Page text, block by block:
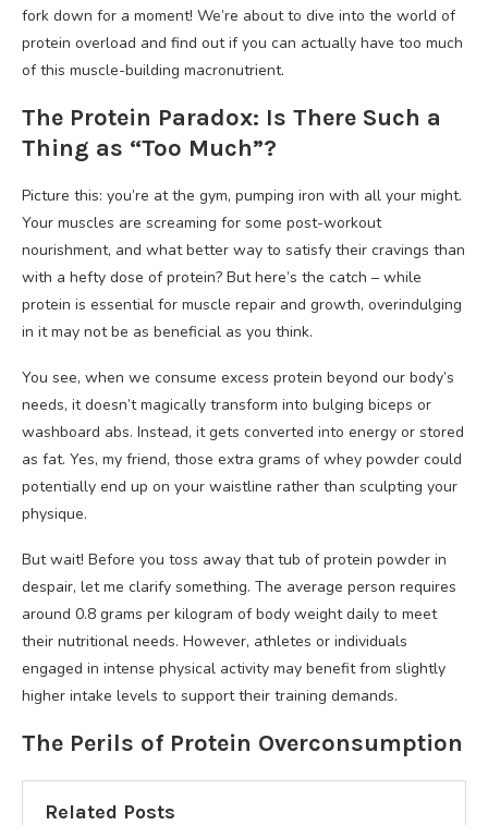
fork down for a moment! We’re about to dive into the world of
protein overload and find out if you can actually have too much
of this muscle-building macronutrient.
The Protein Paradox: Is There Such a
Thing as “Too Much”?
Picture this: you’re at the gym, pumping iron with all your might.
Your muscles are screaming for some post-workout
nourishment, and what better way to satisfy their cravings than
with a hefty dose of protein? But here’s the catch – while
protein is essential for muscle repair and growth, overindulging
in it may not be as beneficial as you think.
You see, when we consume excess protein beyond our body’s
needs, it doesn’t magically transform into bulging biceps or
washboard abs. Instead, it gets converted into energy or stored
as fat. Yes, my friend, those extra grams of whey powder could
potentially end up on your waistline rather than sculpting your
physique.
But wait! Before you toss away that tub of protein powder in
despair, let me clarify something. The average person requires
around 0.8 grams per kilogram of body weight daily to meet
their nutritional needs. However, athletes or individuals
engaged in intense physical activity may benefit from slightly
higher intake levels to support their training demands.
The Perils of Protein Overconsumption
Related Posts